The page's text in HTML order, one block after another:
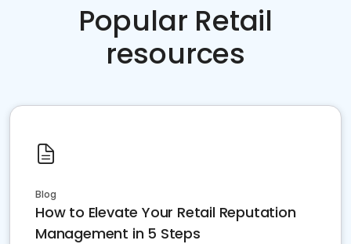
Popular Retail
resources
Blog
How to Elevate Your Retail Reputation
Management in 5 Steps